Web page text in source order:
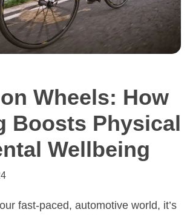
Wheels: How
Boosts Physical
Wellbeing
fast-paced, automotive world, it’s